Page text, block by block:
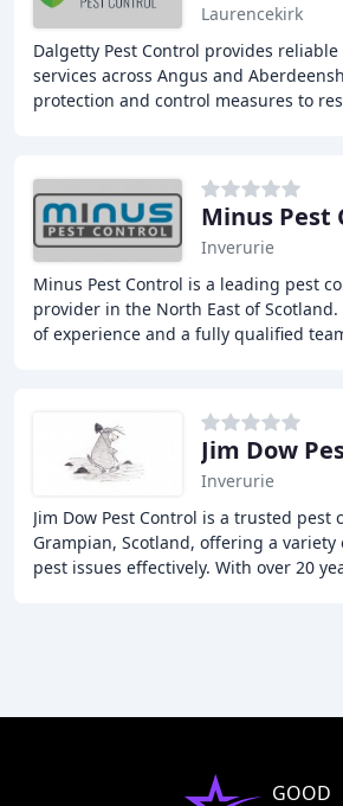
Laurencekirk
Dalgetty Pest Control provides
services across Angus and
protection and control measures to
Minus Pest
Inverurie
Minus Pest Control is a leading pest
provider in the North East of Scotland.
of experience and a fully qualified
Jim Dow
Inverurie
Jim Dow Pest Control is a trusted pest
Grampian, Scotland, offering a variety
pest issues effectively. With over 20
GOOD